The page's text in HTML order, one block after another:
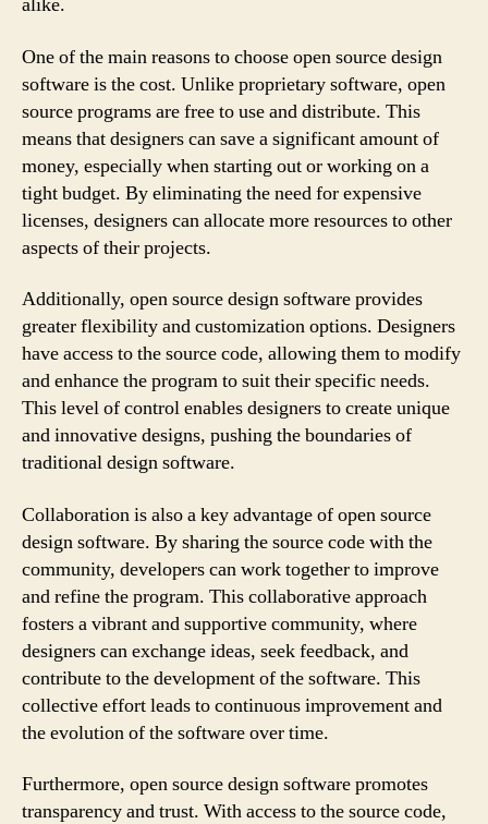
One of the main reasons to choose open source design
software is the cost. Unlike proprietary software, open
source programs are free to use and distribute. This
means that designers can save a significant amount of
money, especially when starting out or working on a
tight budget. By eliminating the need for expensive
licenses, designers can allocate more resources to other
aspects of their projects.
Additionally, open source design software provides
greater flexibility and customization options. Designers
have access to the source code, allowing them to modify
and enhance the program to suit their specific needs.
This level of control enables designers to create unique
and innovative designs, pushing the boundaries of
traditional design software.
Collaboration is also a key advantage of open source
design software. By sharing the source code with the
community, developers can work together to improve
and refine the program. This collaborative approach
fosters a vibrant and supportive community, where
designers can exchange ideas, seek feedback, and
contribute to the development of the software. This
collective effort leads to continuous improvement and
the evolution of the software over time.
Furthermore, open source design software promotes
transparency and trust. With access to the source code,